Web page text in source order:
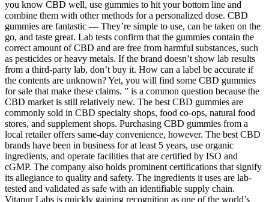
you know CBD well, use gummies to hit your bottom line and
combine them with other methods for a personalized dose. CBD
gummies are fantastic — They’re simple to use, can be taken on the
go, and taste great. Lab tests confirm that the gummies contain the
correct amount of CBD and are free from harmful substances, such
as pesticides or heavy metals. If the brand doesn’t show lab results
from a third-party lab, don’t buy it. How can a label be accurate if
the contents are unknown? Yet, you will find some CBD gummies
for sale that make these claims. ” is a common question because the
CBD market is still relatively new. The best CBD gummies are
commonly sold in CBD specialty shops, food co-ops, natural food
stores, and supplement shops. Purchasing CBD gummies from a
local retailer offers same-day convenience, however. The best CBD
brands have been in business for at least 5 years, use organic
ingredients, and operate facilities that are certified by ISO and
cGMP. The company also holds prominent certifications that signify
its allegiance to quality and safety. The ingredients it uses are lab-
tested and validated as safe with an identifiable supply chain.
Vitapur Labs is quickly gaining recognition as one of the world’s